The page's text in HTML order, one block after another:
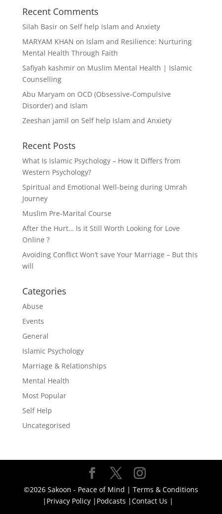
Recent Comments
Silah Basiron Self help Islam and Anxiety
MARYAM KHAN on Islam and Resilience: Nurturing
Mental Health Through Faith
Safiyah kashmiron Muslim Mental Health | Islamic
Counselling
Abu Maryam on OCD (Obsessive-Compulsive
Disorder) and Islam
Zeeshan jamil on Self help Islam and Anxiety
Recent Posts
What Is Islamic Psychology – How It Differs from
Western Psychology?
Spiritual and Emotional Well-being during Umrah
Journey
Muslim Pre-Marital Course
After the Hurt… Is it Still Worth Looking for Love
Online ?
Avoiding Conflict Won’t save Your Marriage – But this
will
Categories
Abuse
Events
General
Islamic Psychology
Marriage & Relationships
Mental Health
Most Popular
Self Help
Uncategorised
©2026 Sakoon - Peace of Mind | Terms & Conditions
| Privacy Policy | Podcasts |Contact Us |